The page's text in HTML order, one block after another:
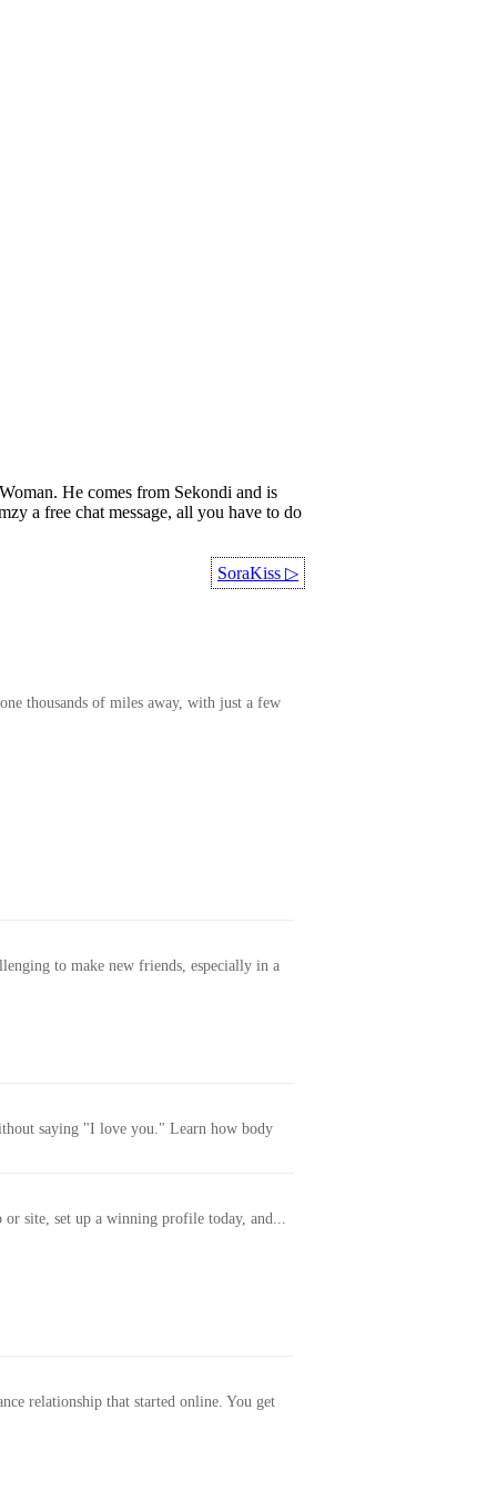
He comes from Sekondi and is
a free chat message, all you have to do
SoraKiss ▷
thousands of miles away, with just a few
to make new friends, especially in a
saying "I love you." Learn how body
site, set up a winning profile today, and...
relationship that started online. You get